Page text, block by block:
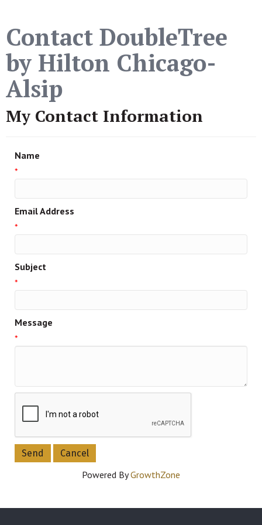
Contact DoubleTree
by Hilton Chicago-
Alsip
My Contact Information
Name
*
Email Address
*
Subject
*
Message
*
Powered ByGrowthZone